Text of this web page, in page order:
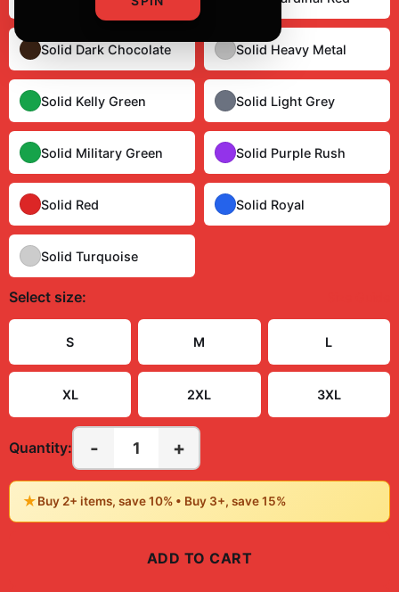
Solid Dark Chocolate Solid Heavy Metal
Solid Kelly Green Solid Light Grey
Solid Military Green Solid Purple Rush
Solid Red Solid Royal
Solid Turquoise
Select size:
S M L
XL 2XL 3XL
Quantity: - 1 +
★Buy 2+ items, save 10% • Buy 3+, save 15%
ADD TO CART